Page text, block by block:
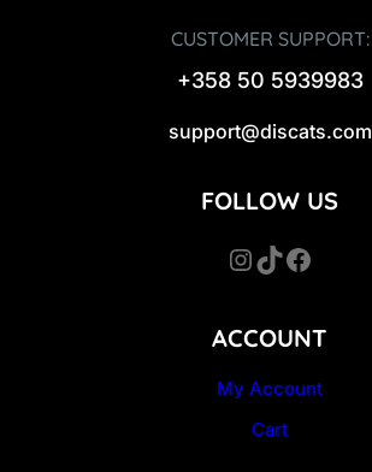
CUSTOMER SUPPORT:
+358 50 5939983
support@discats.com
ACCOUNT
My Account
Cart
FOLLOW US
InstagramTikTok Facebook